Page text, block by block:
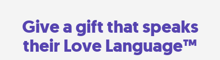
Give a gift that speaks
their Love Language™